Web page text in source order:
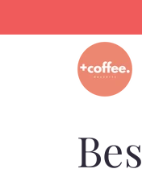
C